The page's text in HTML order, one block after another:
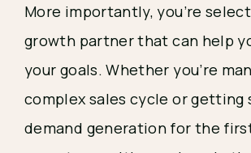
More importantly, you’re
growth partner that can help
your goals. Whether you’re
complex sales cycle or
demand generation for the